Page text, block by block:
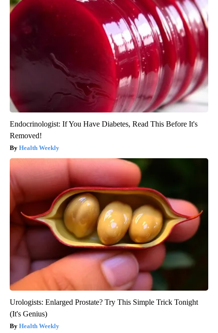
Endocrinologist: If You Have Diabetes, Read This Before It's
Removed!
Health Weekly
Urologists: Enlarged Prostate? Try This Simple Trick Tonight
(It's Genius)
Health Weekly